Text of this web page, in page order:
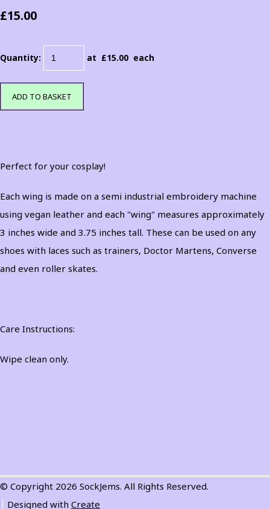
£15.00
Quantity: at £15.00 each
ADD TO BASKET
Perfect for your cosplay!
Each wing is made on a semi industrial embroidery machine
using vegan leather and each "wing" measures approximately
3 inches wide and 3.75 inches tall. These can be used on any
shoes with laces such as trainers, Doctor Martens, Converse
and even roller skates.
Care Instructions:
Wipe clean only.
© Copyright 2026 SockJems. All Rights Reserved.
Designed with Create